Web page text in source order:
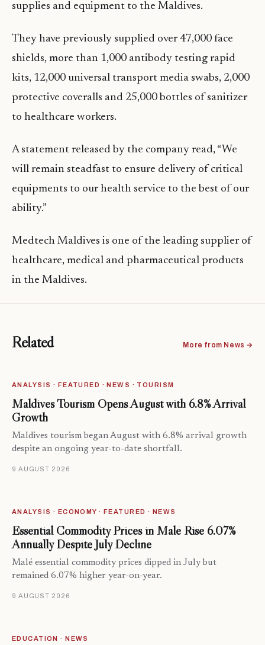
supplies and equipment to the Maldives.
They have previously supplied over 47,000 face
shields, more than 1,000 antibody testing rapid
kits, 12,000 universal transport media swabs, 2,000
protective coveralls and 25,000 bottles of sanitizer
to healthcare workers.
A statement released by the company read, “We
will remain steadfast to ensure delivery of critical
equipments to our health service to the best of our
ability.‬”
Medtech Maldives is one of the leading supplier of
healthcare, medical and pharmaceutical products
in the Maldives.
Related More from News →
ANALYSIS · FEATURED · NEWS · TOURISM
Maldives Tourism Opens August with 6.8% Arrival
Growth
Maldives tourism began August with 6.8% arrival growth
despite an ongoing year-to-date shortfall.
9 AUGUST 2026
ANALYSIS · ECONOMY · FEATURED · NEWS
Essential Commodity Prices in Malé Rise 6.07%
Annually Despite July Decline
Malé essential commodity prices dipped in July but
remained 6.07% higher year-on-year.
9 AUGUST 2026
EDUCATION · NEWS